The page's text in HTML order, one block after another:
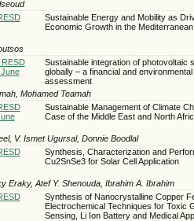
Sustainable Energy and Mobility as
Economic Growth in the
Sustainable integration of photovoltaic
globally – a financial and environmental
assessment
Mohamed Teamah
Sustainable Management of Climate
Case of the Middle East and North
V. Ismet Ugursal, Donnie Boodlal
Synthesis, Characterization and
Cu2SnSe3 for Solar Cell Application
Eraky, Atef Y. Shenouda, Ibrahim A. Ibrahim
Synthesis of Nanocrystalline Copper
Electrochemical Techniques for Toxic
Sensing, Li Ion Battery and Medical